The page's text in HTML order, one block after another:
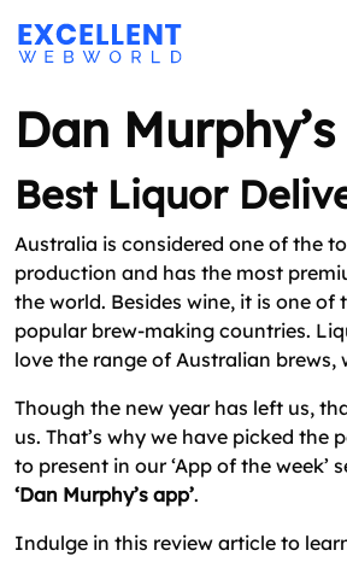
Dan
Best Liquor
Australia is considered one of the
production and has the most
the world. Besides wine, it is one of
popular brew-making countries.
love the range of Australian brews,
Though the new year has left us,
us. That’s why we have picked the
to present in our ‘App of the week’
‘Dan Murphy’s app’.
Indulge in this review article to